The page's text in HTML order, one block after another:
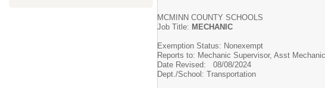
MCMINN COUNTY SCHOOLS
Job Title: MECHANIC
Exemption Status: Nonexempt
Reports to: Mechanic Supervisor, Asst
Date Revised: 08/08/2024
Dept./School: Transportation